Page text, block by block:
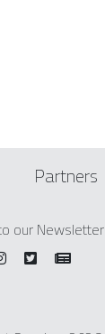
Partners
our Newsletter